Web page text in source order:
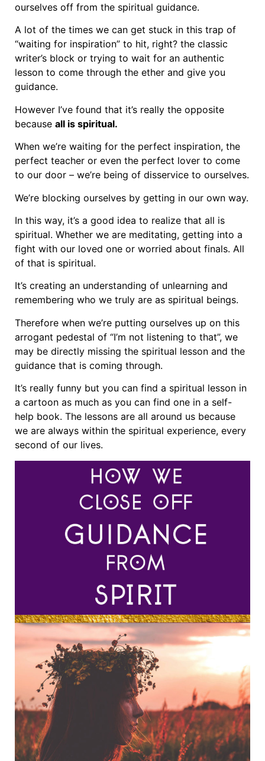
ourselves off from the spiritual guidance.
A lot of the times we can get stuck in this trap of
“waiting for inspiration” to hit, right? the classic
writer’s block or trying to wait for an authentic
lesson to come through the ether and give you
guidance.
However I’ve found that it’s really the opposite
because all is spiritual.
When we’re waiting for the perfect inspiration, the
perfect teacher or even the perfect lover to come
to our door – we’re being of disservice to ourselves.
We’re blocking ourselves by getting in our own way.
In this way, it’s a good idea to realize that all is
spiritual. Whether we are meditating, getting into a
fight with our loved one or worried about finals. All
of that is spiritual.
It’s creating an understanding of unlearning and
remembering who we truly are as spiritual beings.
Therefore when we’re putting ourselves up on this
arrogant pedestal of “I’m not listening to that”, we
may be directly missing the spiritual lesson and the
guidance that is coming through.
It’s really funny but you can find a spiritual lesson in
a cartoon as much as you can find one in a self-
help book. The lessons are all around us because
we are always within the spiritual experience, every
second of our lives.